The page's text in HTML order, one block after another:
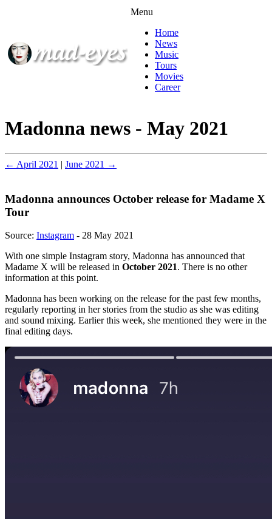
Menu
Home
News
Music
Tours
Movies
Career
Madonna news - May 2021
← April 2021 | June 2021 →
Madonna announces October release for Madame X
Tour
Source: Instagram - 28 May 2021
With one simple Instagram story, Madonna has announced that
Madame X will be released in October 2021. There is no other
information at this point.
Madonna has been working on the release for the past few months,
regularly reporting in her stories from the studio as she was editing
and sound mixing. Earlier this week, she mentioned they were in the
final editing days.